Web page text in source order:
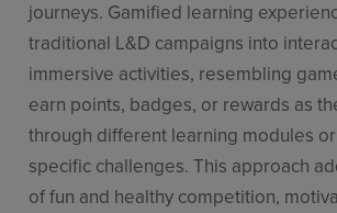
journeys. Gamified learning
traditional L&D campaigns into
immersive activities, resembling
earn points, badges, or rewards as
through different learning modules
specific challenges. This approach
of fun and healthy competition,